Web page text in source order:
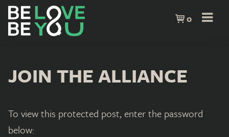
0
JOIN THE ALLIANCE
To view this protected post, enter the password
below: